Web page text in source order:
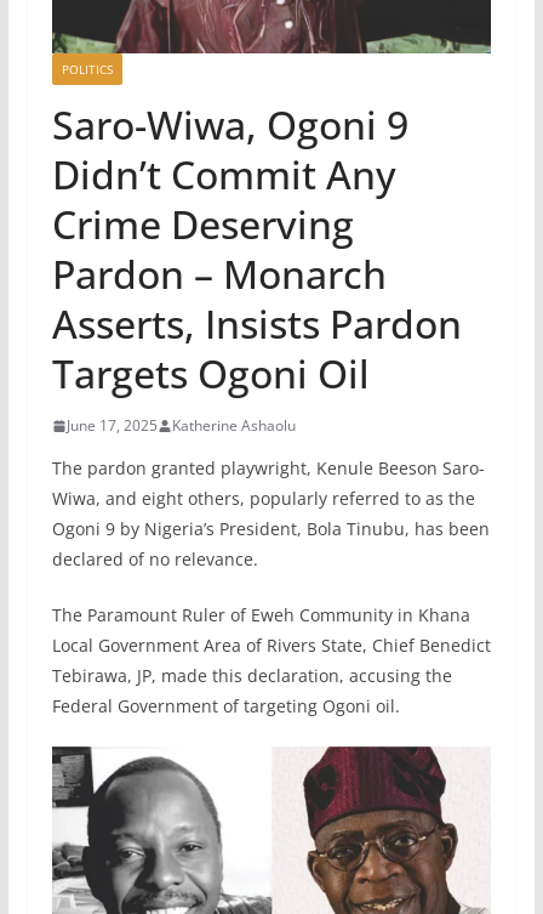
POLITICS
Saro-Wiwa, Ogoni 9
Didn’t Commit Any
Crime Deserving
Pardon – Monarch
Asserts, Insists Pardon
Targets Ogoni Oil
June 17, 2025 Katherine Ashaolu
The pardon granted playwright, Kenule Beeson Saro-
Wiwa, and eight others, popularly referred to as the
Ogoni 9 by Nigeria’s President, Bola Tinubu, has been
declared of no relevance.
The Paramount Ruler of Eweh Community in Khana
Local Government Area of Rivers State, Chief Benedict
Tebirawa, JP, made this declaration, accusing the
Federal Government of targeting Ogoni oil.